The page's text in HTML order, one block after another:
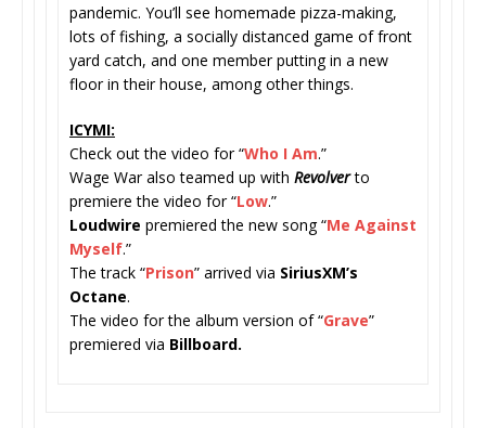
pandemic. You’ll see homemade pizza-making,
lots of fishing, a socially distanced game of front
yard catch, and one member putting in a new
floor in their house, among other things.
ICYMI:
Check out the video for “Who I Am.”
Wage War also teamed up with Revolverto
premiere the video for “Low.”
Loudwire premiered the new song “Me Against
Myself.”
The track “Prison” arrived via SiriusXM’s
Octane.
The video for the album version of “Grave”
premiered via Billboard.